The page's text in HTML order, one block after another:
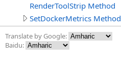
RenderToolStrip Method
SetDockerMetrics Method
Translate by Google:
Baidu: